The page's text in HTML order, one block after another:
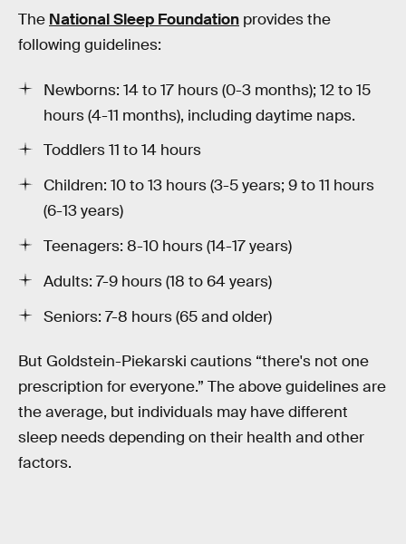
The National Sleep Foundation provides the
following guidelines:
Newborns: 14 to 17 hours (0-3 months); 12 to 15
hours (4-11 months), including daytime naps.
Toddlers 11 to 14 hours
Children: 10 to 13 hours (3-5 years; 9 to 11 hours
(6-13 years)
Teenagers: 8-10 hours (14-17 years)
Adults: 7-9 hours (18 to 64 years)
Seniors: 7-8 hours (65 and older)
But Goldstein-Piekarski cautions “there's not one
prescription for everyone.” The above guidelines are
the average, but individuals may have different
sleep needs depending on their health and other
factors.